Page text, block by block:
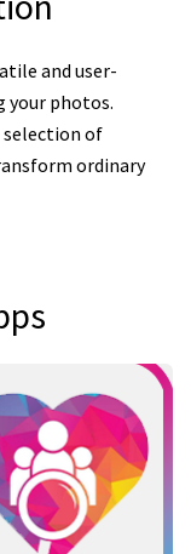
and user-
your photos.
selection of
ordinary